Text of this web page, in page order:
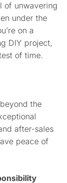
of unwavering
under the
on a
DIY project,
of time.
the
after-sales
peace of